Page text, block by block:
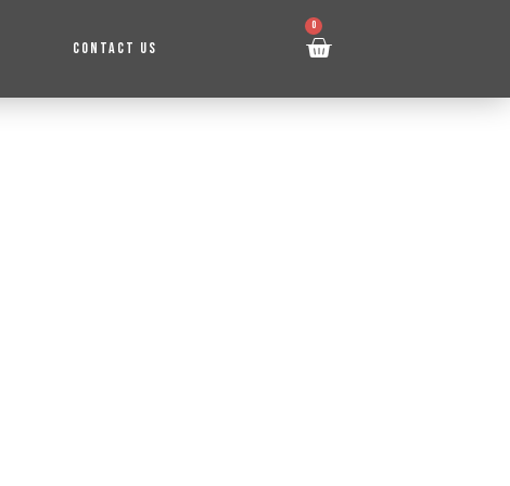
CONTACT US
0